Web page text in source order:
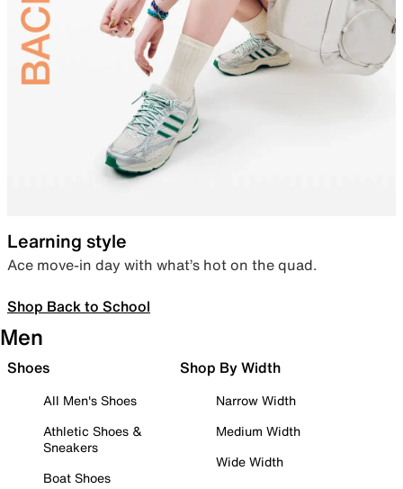
Learning style
Ace move-in day with what’s hot on the quad.
Shop Back to School
Men
Shoes
All Men's Shoes
Athletic Shoes &
Sneakers
Boat Shoes
Shop By Width
Narrow Width
Medium Width
Wide Width